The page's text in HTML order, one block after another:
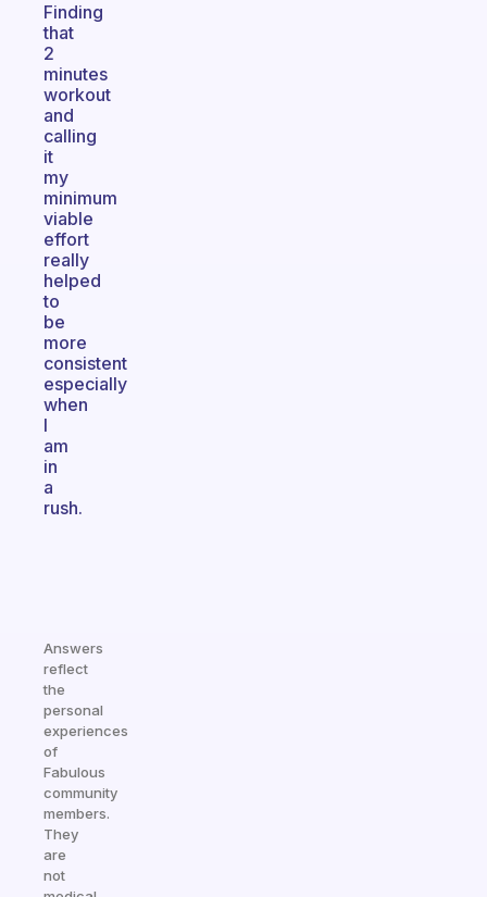
Finding
that
2
minutes
workout
and
calling
it
my
minimum
viable
effort
really
helped
to
be
more
consistent
especially
when
I
am
in
a
rush.
Answers
reflect
the
personal
experiences
of
Fabulous
community
members.
They
are
not